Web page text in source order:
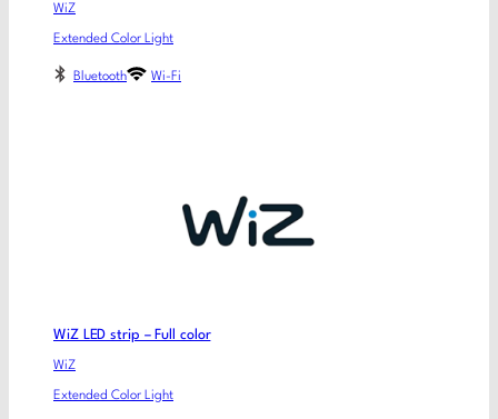
WiZ
Extended Color Light
Bluetooth Wi-Fi
WiZ LED strip – Full color
WiZ
Extended Color Light